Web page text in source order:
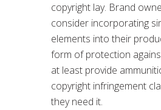
copyright lay. Brand
consider incorporating
elements into their
form of protection
at least provide
copyright infringement
they need it.